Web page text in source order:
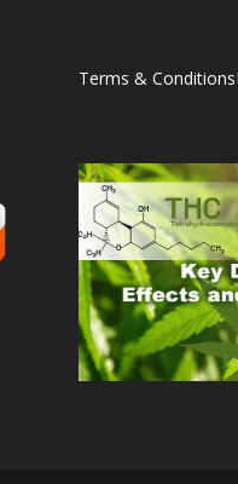
Terms & Conditions